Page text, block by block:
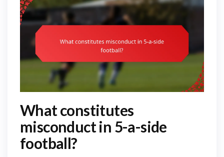
What constitutes
misconduct in 5-a-side
football?